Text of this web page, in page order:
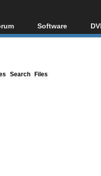
Index
Software
All software
Search Files